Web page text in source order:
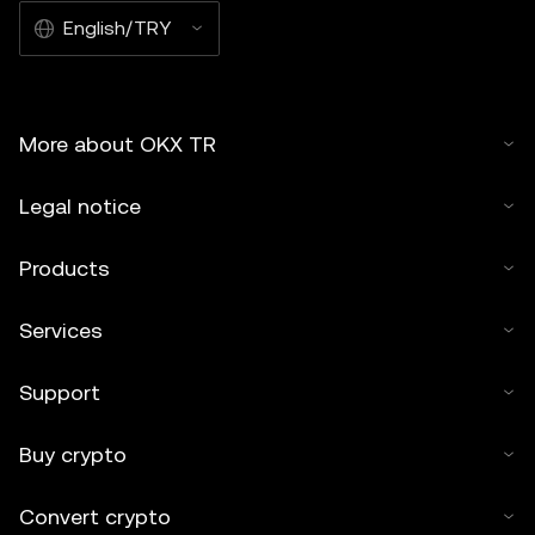
English/TRY
More about OKX TR
Legal notice
Products
Services
Support
Buy crypto
Convert crypto